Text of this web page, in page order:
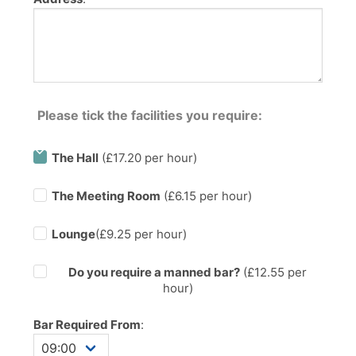
Please tick the facilities you require:
The Hall (£17.20 per hour)
The Meeting Room (£6.15 per hour)
Lounge(£9.25 per hour)
Do you require a manned bar?(£12.55 per
hour)
Bar Required From: